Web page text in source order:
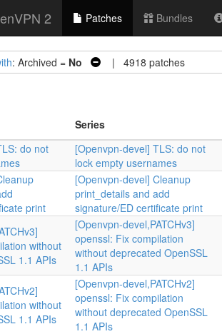
2 Patches Bundles
: Archived = No | 4918 patches
Series
do not
[Openvpn-devel] TLS: do not
lock empty usernames
print
[Openvpn-devel] Cleanup
print_details and add
signature/ED certificate print
without
1.1 APIs
[Openvpn-devel,PATCHv3]
openssl: Fix compilation
without deprecated OpenSSL
1.1 APIs
without
1.1 APIs
[Openvpn-devel,PATCHv2]
openssl: Fix compilation
without deprecated OpenSSL
1.1 APIs